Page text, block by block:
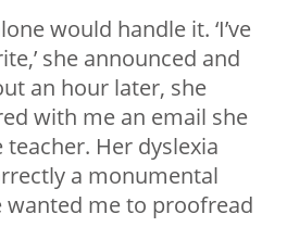
would handle it. ‘I’ve
she announced and
an hour later, she
with me an email she
Her dyslexia
a monumental
wanted me to proofread